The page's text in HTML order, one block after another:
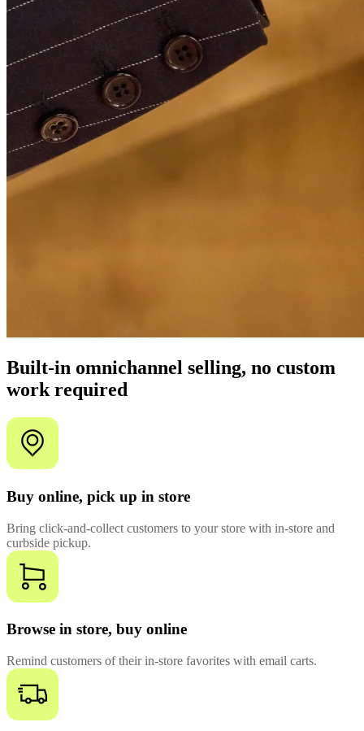
Built-in omnichannel selling, no custom
work required
Buy online, pick up in store
Bring click-and-collect customers to your store with in-store and
curbside pickup.
Browse in store, buy online
Remind customers of their in-store favorites with email carts.